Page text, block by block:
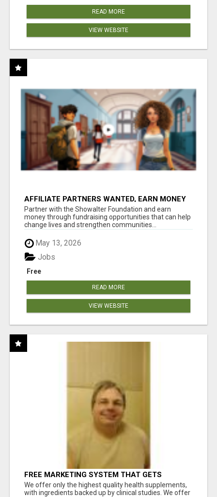
READ MORE
VIEW WEBSITE
AFFILIATE PARTNERS WANTED, EARN MONEY
AT WWW.SHOWALTERFOUNDATION.ORG
Partner with the Showalter Foundation and earn
money through fundraising opportunities that can help
change lives and strengthen communities...
May 13, 2026
Free
Jobs
READ MORE
VIEW WEBSITE
FREE MARKETING SYSTEM THAT GETS
RESULTS
We offer only the highest quality health supplements,
with ingredients backed up by clinical studies. We offer